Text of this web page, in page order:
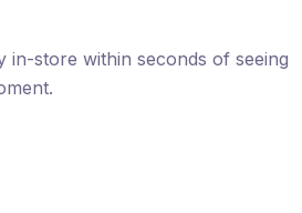
in-store within seconds of seeing